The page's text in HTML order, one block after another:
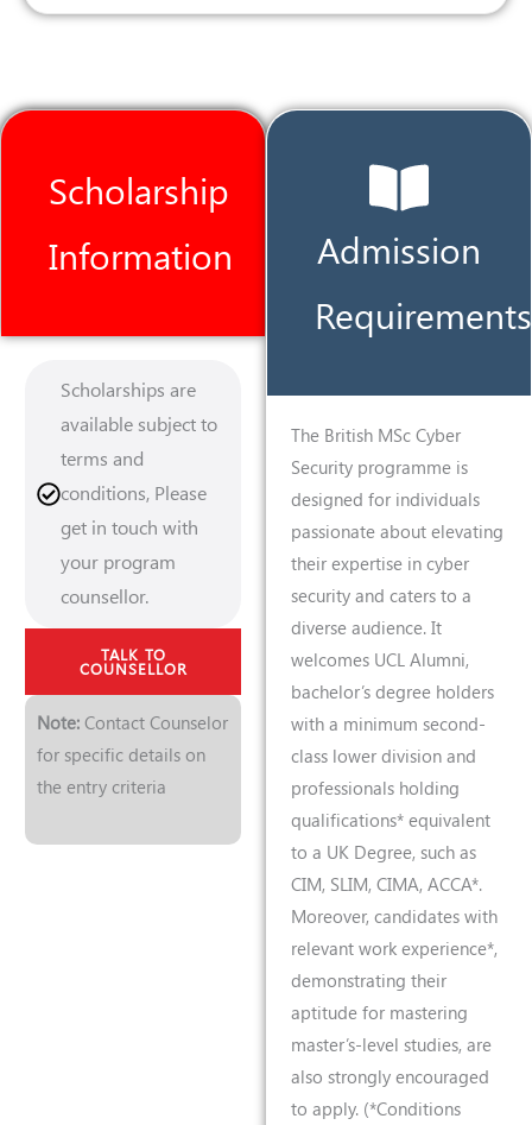
Scholarship
Information
Scholarships are
available subject to
terms and
conditions, Please
get in touch with
your program
counsellor.
TALK TO
COUNSELLOR
Note: Contact Counselor
for specific details on
the entry criteria
Admission
Requirements
The British MSc Cyber
Security programme is
designed for individuals
passionate about elevating
their expertise in cyber
security and caters to a
diverse audience. It
welcomes UCL Alumni,
bachelor’s degree holders
with a minimum second-
class lower division and
professionals holding
qualifications* equivalent
to a UK Degree, such as
CIM, SLIM, CIMA, ACCA*.
Moreover, candidates with
relevant work experience*,
demonstrating their
aptitude for mastering
master’s-level studies, are
also strongly encouraged
to apply. (*Conditions